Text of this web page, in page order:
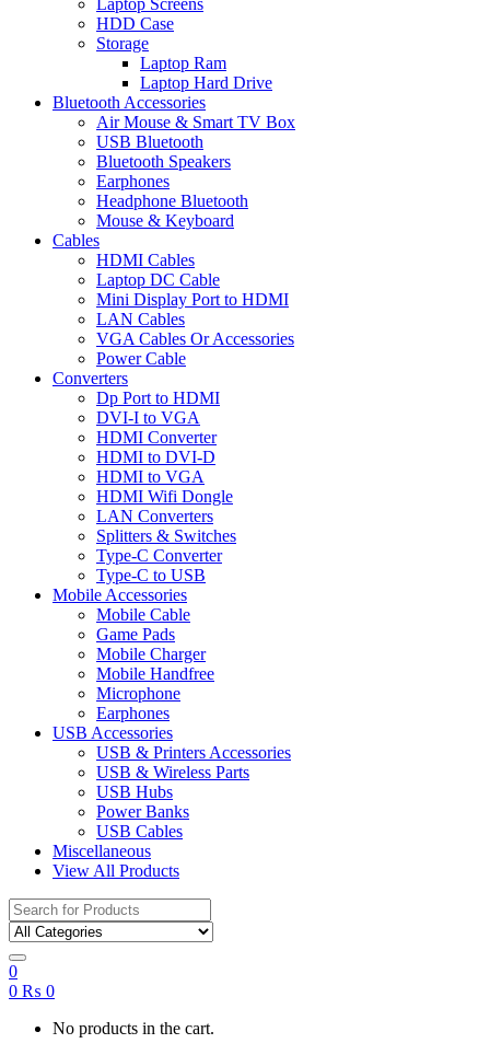
Laptop Screens
HDD Case
Storage
Laptop Ram
Laptop Hard Drive
Bluetooth Accessories
Air Mouse & Smart TV Box
USB Bluetooth
Bluetooth Speakers
Earphones
Headphone Bluetooth
Mouse & Keyboard
Cables
HDMI Cables
Laptop DC Cable
Mini Display Port to HDMI
LAN Cables
VGA Cables Or Accessories
Power Cable
Converters
Dp Port to HDMI
DVI-I to VGA
HDMI Converter
HDMI to DVI-D
HDMI to VGA
HDMI Wifi Dongle
LAN Converters
Splitters & Switches
Type-C Converter
Type-C to USB
Mobile Accessories
Mobile Cable
Game Pads
Mobile Charger
Mobile Handfree
Microphone
Earphones
USB Accessories
USB & Printers Accessories
USB & Wireless Parts
USB Hubs
Power Banks
USB Cables
Miscellaneous
View All Products
Search
for:
0
0 ₨ 0
No products in the cart.